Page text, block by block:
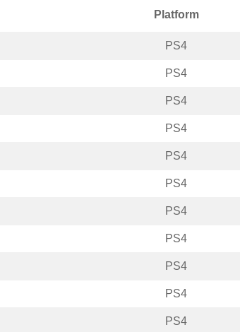
Platform
PS4
PS4
PS4
PS4
PS4
PS4
PS4
PS4
PS4
PS4
PS4